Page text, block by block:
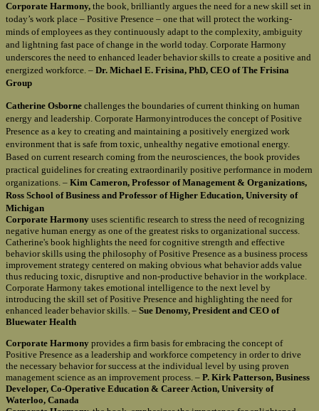
Corporate Harmony, the book, brilliantly argues the need for a new skill set in
today’s work place – Positive Presence – one that will protect the working-
minds of employees as they continuously adapt to the complexity, ambiguity
and lightning fast pace of change in the world today. Corporate Harmony
underscores the need to enhanced leader behavior skills to create a positive and
energized workforce. – Dr. Michael E. Frisina, PhD, CEO of The Frisina
Group
Catherine Osborne challenges the boundaries of current thinking on human
energy and leadership. Corporate Harmonyintroduces the concept of Positive
Presence as a key to creating and maintaining a positively energized work
environment that is safe from toxic, unhealthy negative emotional energy.
Based on current research coming from the neurosciences, the book provides
practical guidelines for creating extraordinarily positive performance in modern
organizations. – Kim Cameron, Professor of Management & Organizations,
Ross School of Business and Professor of Higher Education, University of
Michigan
Corporate Harmony uses scientific research to stress the need of recognizing
negative human energy as one of the greatest risks to organizational success.
Catherine's book highlights the need for cognitive strength and effective
behavior skills using the philosophy of Positive Presence as a business process
improvement strategy centered on making obvious what behavior adds value
thus reducing toxic, disruptive and non-productive behavior in the workplace.
Corporate Harmony takes emotional intelligence to the next level by
introducing the skill set of Positive Presence and highlighting the need for
enhanced leader behavior skills. – Sue Denomy, President and CEO of
Bluewater Health
Corporate Harmony provides a firm basis for embracing the concept of
Positive Presence as a leadership and workforce competency in order to drive
the necessary behavior for success at the individual level by using proven
management science as an improvement process. – P. Kirk Patterson, Business
Developer, Co-Operative Education & Career Action, University of
Waterloo, Canada